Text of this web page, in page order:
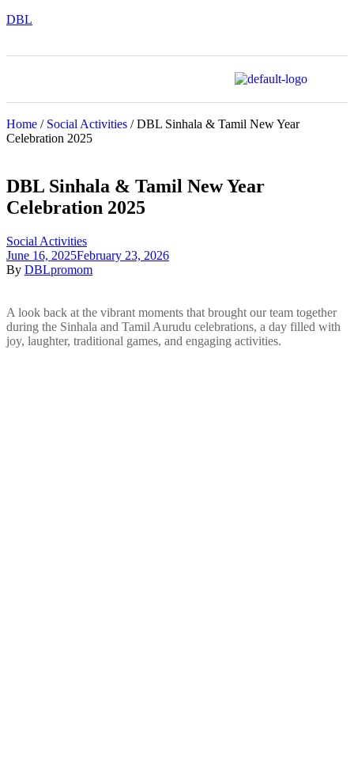
DBL
Home / Social Activities / DBL Sinhala & Tamil New Year
Celebration 2025
DBL Sinhala & Tamil New Year
Celebration 2025
Social Activities
June 16, 2025February 23, 2026
By DBLpromom
A look back at the vibrant moments that brought our team together
during the Sinhala and Tamil Aurudu celebrations, a day filled with
joy, laughter, traditional games, and engaging activities.